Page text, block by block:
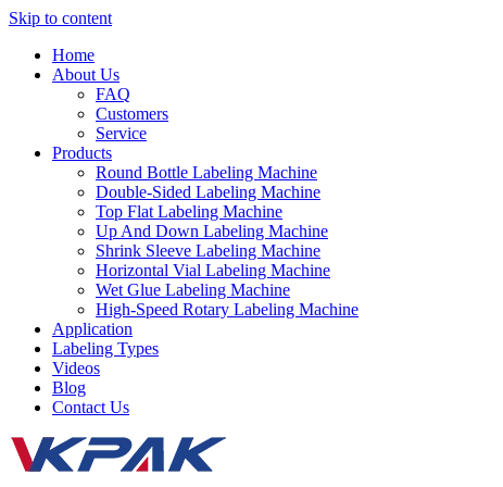
Skip to content
Home
About Us
FAQ
Customers
Service
Products
Round Bottle Labeling Machine
Double-Sided Labeling Machine
Top Flat Labeling Machine
Up And Down Labeling Machine
Shrink Sleeve Labeling Machine
Horizontal Vial Labeling Machine
Wet Glue Labeling Machine
High-Speed Rotary Labeling Machine
Application
Labeling Types
Videos
Blog
Contact Us